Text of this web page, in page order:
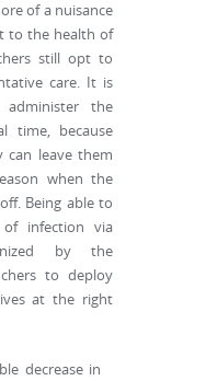
of a nuisance
to the health of
still opt to
care. It is
the
time, because
can leave them
when the
Being able to
infection via
by the
to deploy
at the right
decrease in